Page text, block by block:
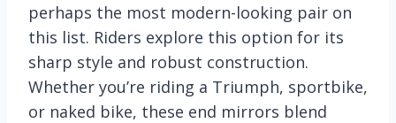
perhaps the most modern-looking pair on
this list. Riders explore this option for its
sharp style and robust construction.
Whether you’re riding a Triumph, sportbike,
or naked bike, these end mirrors blend